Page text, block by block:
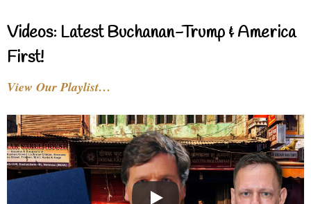
Videos: Latest Buchanan-Trump & America
First!
View Our Playlist…